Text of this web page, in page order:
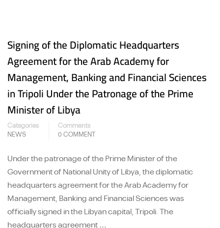
Signing of the Diplomatic Headquarters
Agreement for the Arab Academy for
Management, Banking and Financial Sciences
in Tripoli Under the Patronage of the Prime
Minister of Libya
Categories
NEWS
Comments
0 COMMENT
Under the patronage of the Prime Minister of the
Government of National Unity of Libya, the diplomatic
headquarters agreement for the Arab Academy for
Management, Banking and Financial Sciences was
officially signed in the Libyan capital, Tripoli. The
headquarters agreement …